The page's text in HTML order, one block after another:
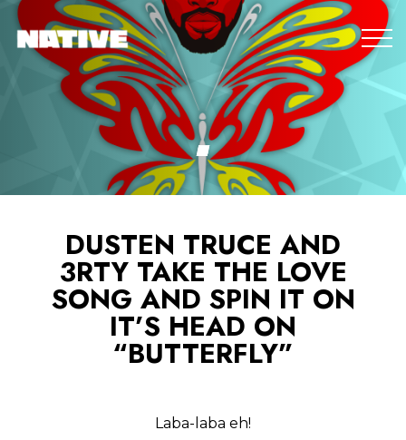
DUSTEN TRUCE AND
3RTY TAKE THE LOVE
SONG AND SPIN IT ON
IT’S HEAD ON
“BUTTERFLY”
Laba-laba eh!